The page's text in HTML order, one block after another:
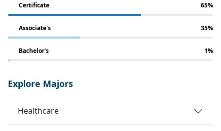
Certificate 65%
Associate's 35%
Bachelor's 1%
Explore Majors
Healthcare